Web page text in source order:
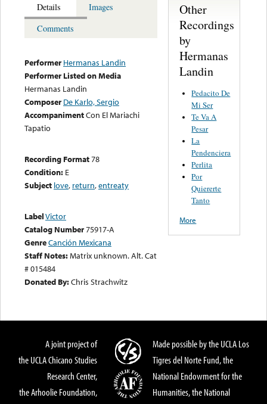
Details
Images
Comments
Performer Hermanas Landin
Performer Listed on Media
Hermanas Landin
Composer De Karlo, Sergio
AccompanimentCon El Mariachi
Tapatio
Recording Format78
Condition: E
Subject love, return,entreaty
LabelVictor
Catalog Number75917-A
GenreCanción Mexicana
Staff Notes:Matrix unknown. Alt. Cat
# 015484
Donated By:Chris Strachwitz
Other
Recordings
by
Hermanas
Landin
Pedacito De
Mi Ser
Te Va A
Pesar
La
Pendenciera
Perlita
Por
Quiererte
Tanto
More
A joint project of
the UCLA Chicano Studies
Research Center,
the Arhoolie Foundation,
Made possible by the UCLA Los
Tigres del Norte Fund, the
National Endowment for the
Humanities, the National